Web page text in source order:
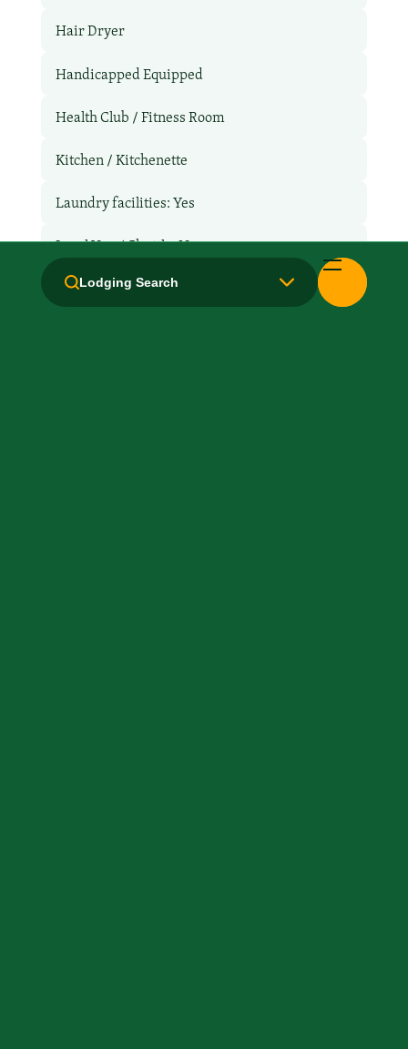
Lodging Search
Hair Dryer
Handicapped Equipped
Health Club / Fitness Room
Kitchen / Kitchenette
Laundry facilities: Yes
Local Van / Shuttle: No
Microwave